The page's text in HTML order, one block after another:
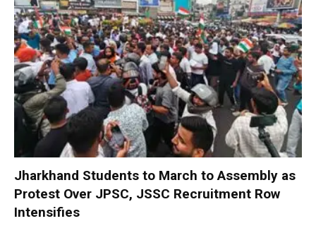
Jharkhand Students to March to Assembly as
Protest Over JPSC, JSSC Recruitment Row
Intensifies